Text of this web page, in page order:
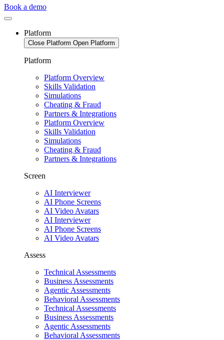
Book a demo
Platform
Close Platform Open Platform
Platform
Platform Overview
Skills Validation
Simulations
Cheating & Fraud
Partners & Integrations
Platform Overview
Skills Validation
Simulations
Cheating & Fraud
Partners & Integrations
Screen
AI Interviewer
AI Phone Screens
AI Video Avatars
AI Interviewer
AI Phone Screens
AI Video Avatars
Assess
Technical Assessments
Business Assessments
Agentic Assessments
Behavioral Assessments
Technical Assessments
Business Assessments
Agentic Assessments
Behavioral Assessments